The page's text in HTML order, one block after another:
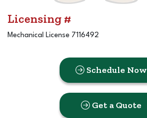
Licensing #
Mechanical License 7116492
Schedule Now
Get a Quote